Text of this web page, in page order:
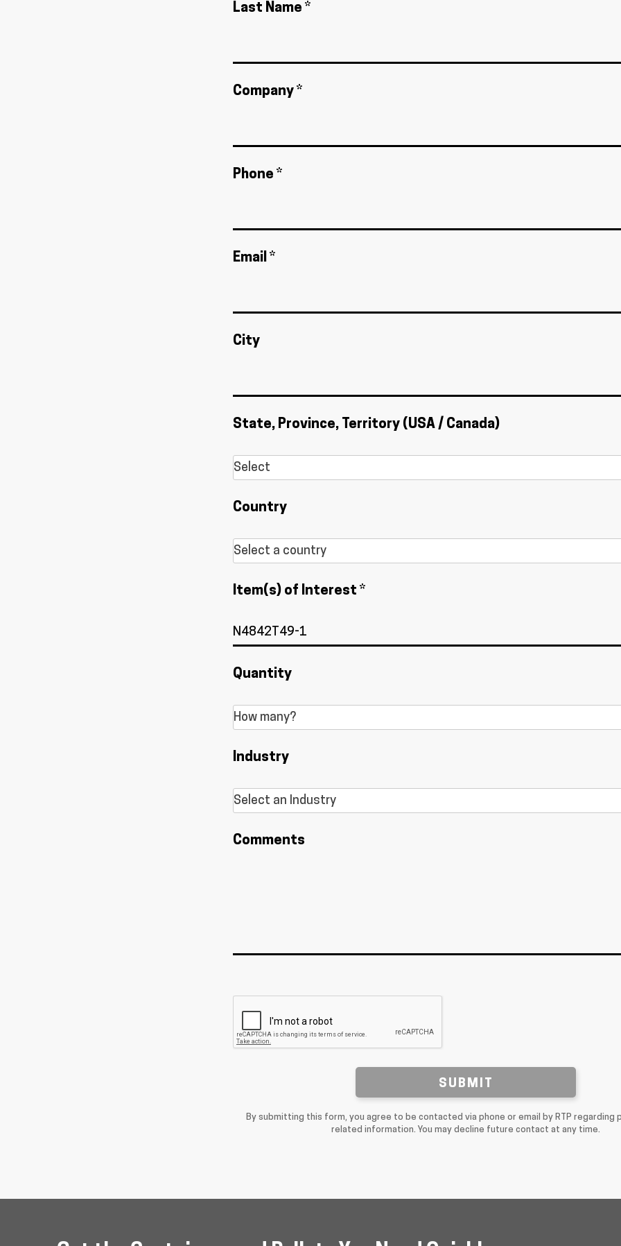
Last Name *
Company *
Phone *
Email *
City
State, Province, Territory (USA / Canada)
Country
Item(s) of Interest *
Quantity
Industry
Comments
SUBMIT
By submitting this form, you agree to be contacted via phone or email by RTP regarding
related information. You may decline future contact at any time.